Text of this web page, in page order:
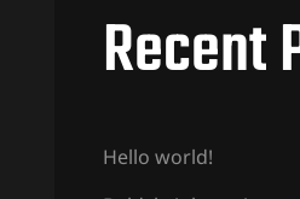
Recent
Hello world!